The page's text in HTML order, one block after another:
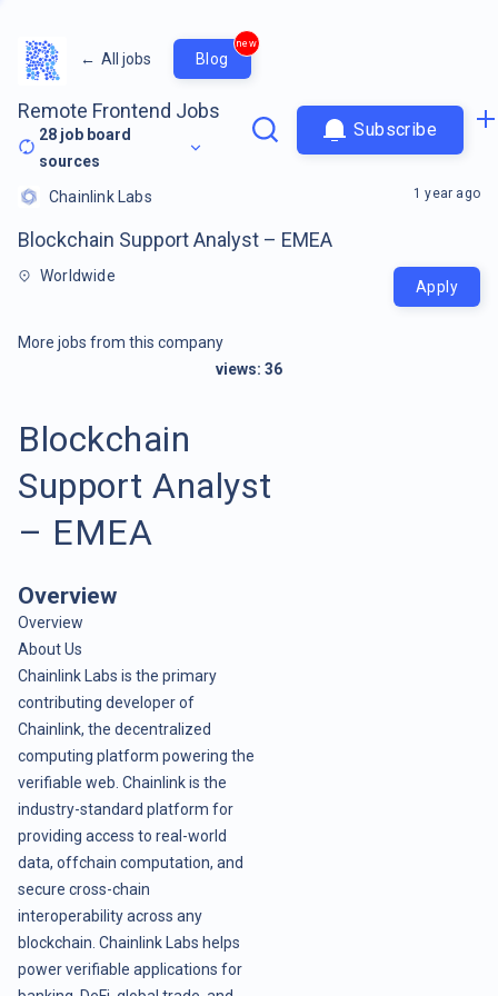
← All jobs Blog
new
Remote Frontend Jobs
28 job board
sources
Subscribe
Chainlink Labs
Blockchain Support Analyst – EMEA
Worldwide
1 year ago
Apply
More jobs from this company
views: 36
Blockchain
Support Analyst
– EMEA
Overview
Overview
About Us
Chainlink Labs is the primary
contributing developer of
Chainlink, the decentralized
computing platform powering the
verifiable web. Chainlink is the
industry-standard platform for
providing access to real-world
data, offchain computation, and
secure cross-chain
interoperability across any
blockchain. Chainlink Labs helps
power verifiable applications for